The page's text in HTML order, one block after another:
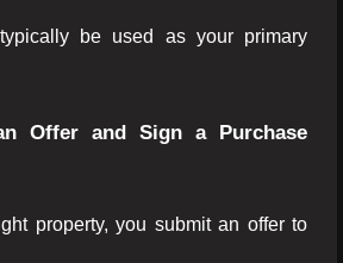
be used as your primary
Offer and Sign a Purchase
property, you submit an offer to